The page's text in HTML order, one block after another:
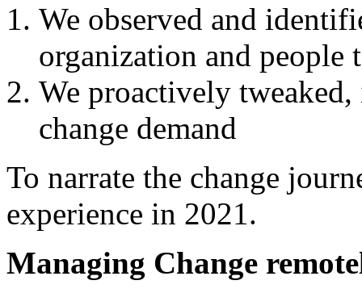
We observed and
organization and people
We proactively
change demand
To narrate the change
experience in 2021.
Managing Change